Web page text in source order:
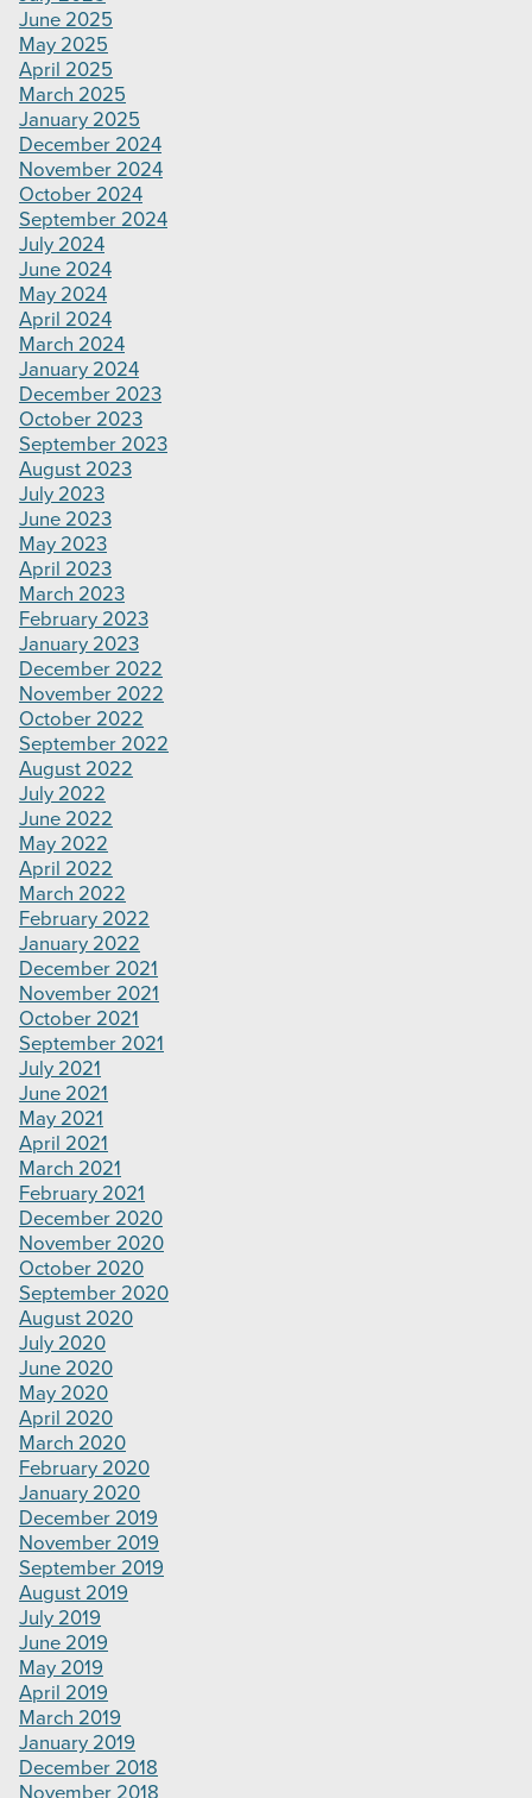
June 2025
May 2025
April 2025
March 2025
January 2025
December 2024
November 2024
October 2024
September 2024
July 2024
June 2024
May 2024
April 2024
March 2024
January 2024
December 2023
October 2023
September 2023
August 2023
July 2023
June 2023
May 2023
April 2023
March 2023
February 2023
January 2023
December 2022
November 2022
October 2022
September 2022
August 2022
July 2022
June 2022
May 2022
April 2022
March 2022
February 2022
January 2022
December 2021
November 2021
October 2021
September 2021
July 2021
June 2021
May 2021
April 2021
March 2021
February 2021
December 2020
November 2020
October 2020
September 2020
August 2020
July 2020
June 2020
May 2020
April 2020
March 2020
February 2020
January 2020
December 2019
November 2019
September 2019
August 2019
July 2019
June 2019
May 2019
April 2019
March 2019
January 2019
December 2018